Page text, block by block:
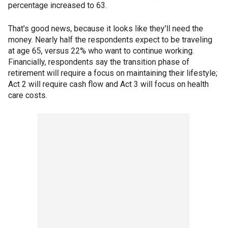
percentage increased to 63.
That's good news, because it looks like they'll need the
money. Nearly half the respondents expect to be traveling
at age 65, versus 22% who want to continue working.
Financially, respondents say the transition phase of
retirement will require a focus on maintaining their lifestyle;
Act 2 will require cash flow and Act 3 will focus on health
care costs.